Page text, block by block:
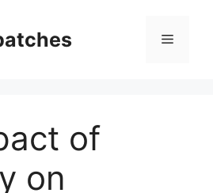
Menu
of
on